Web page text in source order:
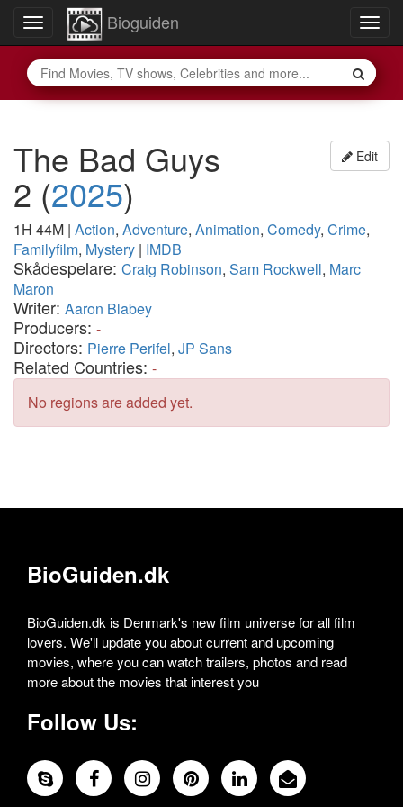
Toggle
navigation
Bioguiden
Edit
The Bad Guys
2 (2025)
1H 44M | Action, Adventure, Animation, Comedy, Crime,
Familyfilm, Mystery | IMDB
Skådespelare: Craig Robinson, Sam Rockwell, Marc
Maron
Writer: Aaron Blabey
Producers: -
Directors: Pierre Perifel, JP Sans
Related Countries: -
No regions are added yet.
BioGuiden.dk
BioGuiden.dk is Denmark's new film universe for all film
lovers. We'll update you about current and upcoming
movies, where you can watch trailers, photos and read
more about the movies that interest you
Follow Us: